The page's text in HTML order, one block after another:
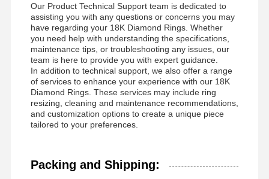
Our Product Technical Support team is dedicated to
assisting you with any questions or concerns you may
have regarding your 18K Diamond Rings. Whether
you need help with understanding the specifications,
maintenance tips, or troubleshooting any issues, our
team is here to provide you with expert guidance.
In addition to technical support, we also offer a range
of services to enhance your experience with our 18K
Diamond Rings. These services may include ring
resizing, cleaning and maintenance recommendations,
and customization options to create a unique piece
tailored to your preferences.
Packing and Shipping: